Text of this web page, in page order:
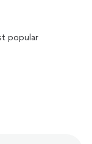
popular